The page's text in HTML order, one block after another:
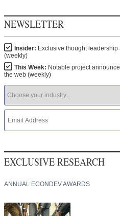
NEWSLETTER
Insider: Exclusive thought
(weekly)
This Week: Notable project
the web (weekly)
EXCLUSIVE RESEARCH
ANNUAL ECONDEV AWARDS